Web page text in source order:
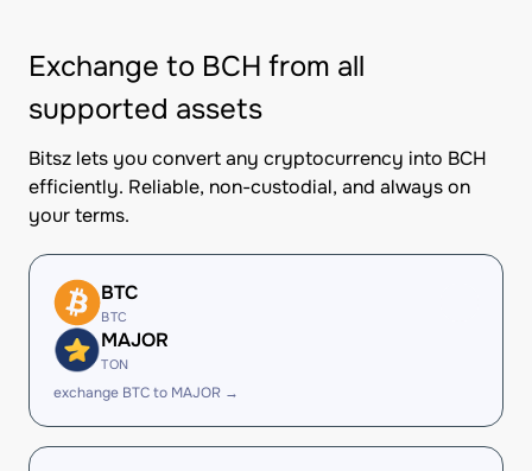
Exchange to BCH from all
supported assets
Bitsz lets you convert any cryptocurrency into BCH
efficiently. Reliable, non-custodial, and always on
your terms.
BTC
BTC
MAJOR
TON
exchange BTC to MAJOR →